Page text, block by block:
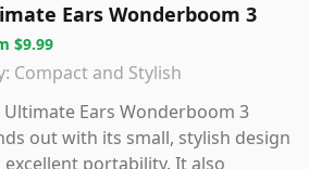
Ears Wonderboom 3
$9.99
Compact and Stylish
Ultimate Ears Wonderboom 3
out with its small, stylish design
excellent portability. It also